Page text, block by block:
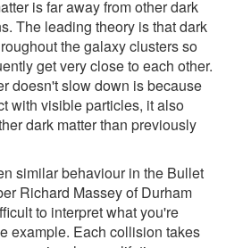
is far away from other dark
The leading theory is that dark
the galaxy clusters so
get very close to each other.
doesn't slow down is because
with visible particles, it also
dark matter than previously
similar behaviour in the Bullet
Richard Massey of Durham
to interpret what you're
example. Each collision takes